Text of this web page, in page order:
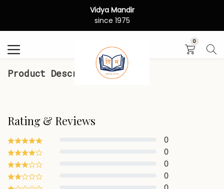
Vidya Mandir
since 1975
0
Product Description
Rating & Reviews
0
0
0
0